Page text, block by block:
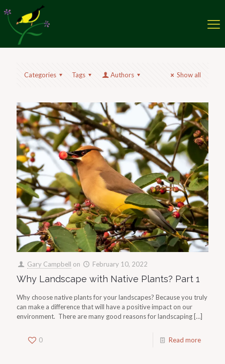
Categories Tags Authors Show all
Gary Campbell on February 10, 2022
Why Landscape with Native Plants? Part 1
Why choose native plants for your landscapes? Because you truly
can make a difference that will have a positive impact on our
environment. There are many good reasons for landscaping […]
0 Read more